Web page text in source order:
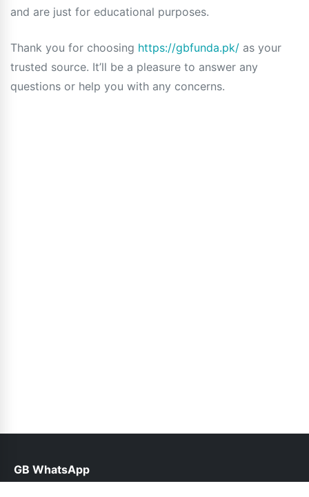
and are just for educational purposes.
Thank you for choosing https://gbfunda.pk/ as your
trusted source. It’ll be a pleasure to answer any
questions or help you with any concerns.
GB WhatsApp